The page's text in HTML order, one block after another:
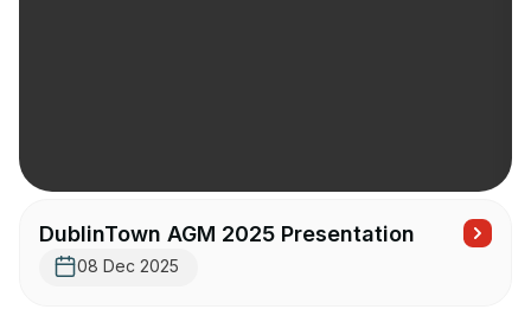
DublinTown AGM 2025 Presentation
08 Dec 2025